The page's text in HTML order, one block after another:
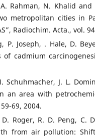
Rahman, N. Khalid
metropolitan cities in
Radiochim. Acta., vol.
P. Joseph, . Hale, D.
of cadmium
Schuhmacher, J. L.
an area with
69, 2004.
D. Roger, R. D. Peng, C.
from air pollution: